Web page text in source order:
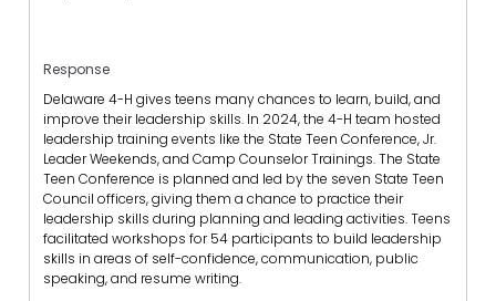
Response
Delaware 4-H gives teens many chances to learn, build, and
improve their leadership skills. In 2024, the 4-H team hosted
leadership training events like the State Teen Conference, Jr.
Leader Weekends, and Camp Counselor Trainings. The State
Teen Conference is planned and led by the seven State Teen
Council officers, giving them a chance to practice their
leadership skills during planning and leading activities. Teens
facilitated workshops for 54 participants to build leadership
skills in areas of self-confidence, communication, public
speaking, and resume writing.